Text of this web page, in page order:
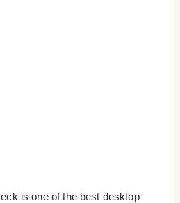
is one of the best desktop